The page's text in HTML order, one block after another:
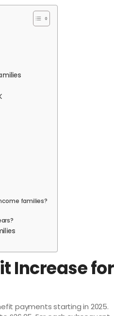
families?
Increase for
payments starting in 2025.